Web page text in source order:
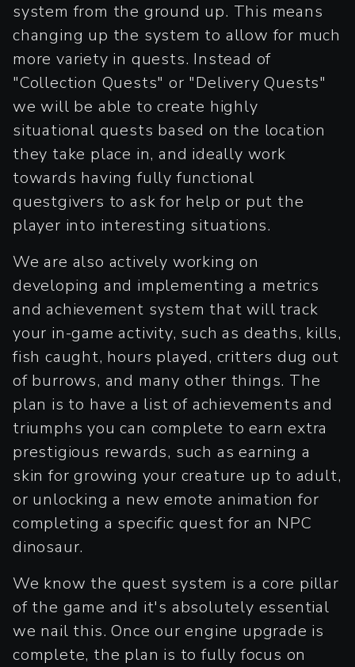
system from the ground up. This means
changing up the system to allow for much
more variety in quests. Instead of
"Collection Quests" or "Delivery Quests"
we will be able to create highly
situational quests based on the location
they take place in, and ideally work
towards having fully functional
questgivers to ask for help or put the
player into interesting situations.
We are also actively working on
developing and implementing a metrics
and achievement system that will track
your in-game activity, such as deaths, kills,
fish caught, hours played, critters dug out
of burrows, and many other things. The
plan is to have a list of achievements and
triumphs you can complete to earn extra
prestigious rewards, such as earning a
skin for growing your creature up to adult,
or unlocking a new emote animation for
completing a specific quest for an NPC
dinosaur.
We know the quest system is a core pillar
of the game and it's absolutely essential
we nail this. Once our engine upgrade is
complete, the plan is to fully focus on